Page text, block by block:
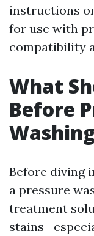
instructions
for use with
compatibility
What
Before
Before diving
a pressure
treatment